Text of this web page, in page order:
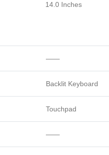
14.0 Inches
——
Backlit Keyboard
Touchpad
——